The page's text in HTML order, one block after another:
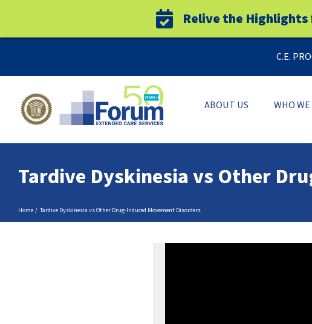
Relive the Highlights
content
C.E.
ABOUT US WHO WE
Tardive Dyskinesia vs Other
Home Tardive Dyskinesia vs Other Drug-Induced Movement Disorders